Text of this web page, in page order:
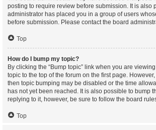
posting to require review before submission. It is also
administrator has placed you in a group of users
before submission. Please contact the board
Top
How do I bump my topic?
By clicking the “Bump topic” link when you are
topic to the top of the forum on the first page.
then topic bumping may be disabled or the time
has not yet been reached. It is also possible to bump
replying to it, however, be sure to follow the board
Top